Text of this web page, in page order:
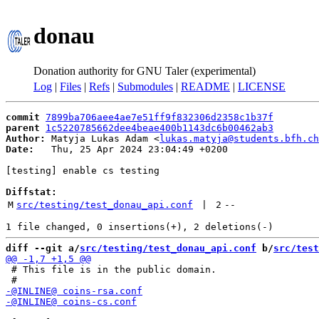
donau
Donation authority for GNU Taler (experimental)
Log | Files | Refs | Submodules | README | LICENSE
commit 7899ba706aee4ae7e51ff9f832306d2358c1b37f
parent
1c5220785662dee4beae400b1143dc6b00462ab3
Author:
Matyja Lukas Adam <lukas.matyja@students.bfh.ch
Date:
   Thu, 25 Apr 2024 23:04:49 +0200
[testing] enable cs testing
Diffstat:
M src/testing/test_donau_api.conf 2 --
diff --git a/src/testing/test_donau_api.conf b/src/
# This file is in the public domain.